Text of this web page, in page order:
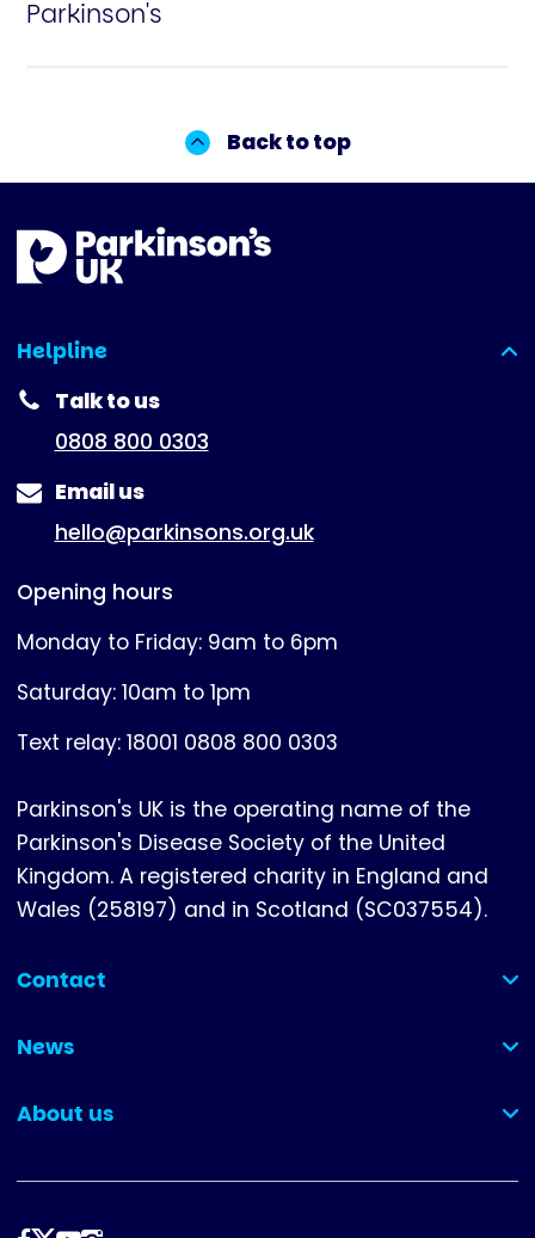
Parkinson's
Back to top
Helpline
(expanded)
Talk to us
0808 800 0303
Email us
hello@parkinsons.org.uk
Opening hours
Monday to Friday: 9am to 6pm
Saturday: 10am to 1pm
Text relay: 18001 0808 800 0303
Parkinson's UK is the operating name of the
Parkinson's Disease Society of the United
Kingdom. A registered charity in England and
Wales (258197) and in Scotland (SC037554).
Contact
(collapsed)
News
(collapsed)
About us
(collapsed)